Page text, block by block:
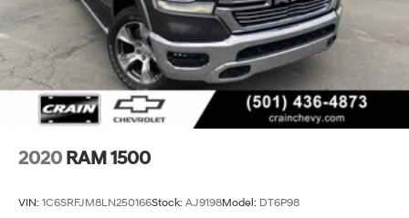
2020 RAM 1500
VIN: 1C6SRFJM8LN250166Stock: AJ9198Model: DT6P98